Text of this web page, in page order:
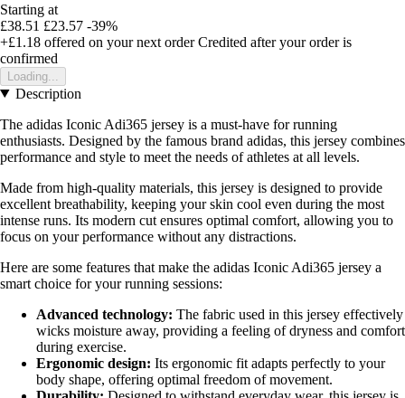
Starting at
£38.51 £23.57 -39%
+£1.18 offered on your next order Credited after your order is
confirmed
Loading...
Description
The adidas Iconic Adi365 jersey is a must-have for running
enthusiasts. Designed by the famous brand adidas, this jersey combines
performance and style to meet the needs of athletes at all levels.
Made from high-quality materials, this jersey is designed to provide
excellent breathability, keeping your skin cool even during the most
intense runs. Its modern cut ensures optimal comfort, allowing you to
focus on your performance without any distractions.
Here are some features that make the adidas Iconic Adi365 jersey a
smart choice for your running sessions:
Advanced technology: The fabric used in this jersey effectively
wicks moisture away, providing a feeling of dryness and comfort
during exercise.
Ergonomic design: Its ergonomic fit adapts perfectly to your
body shape, offering optimal freedom of movement.